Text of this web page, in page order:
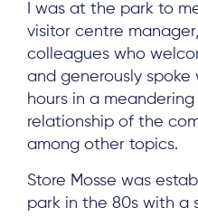
I was at the park to
visitor centre
colleagues who
and generously
hours in a
relationship of the
among other topics.
Store Mosse was
park in the 80s with a